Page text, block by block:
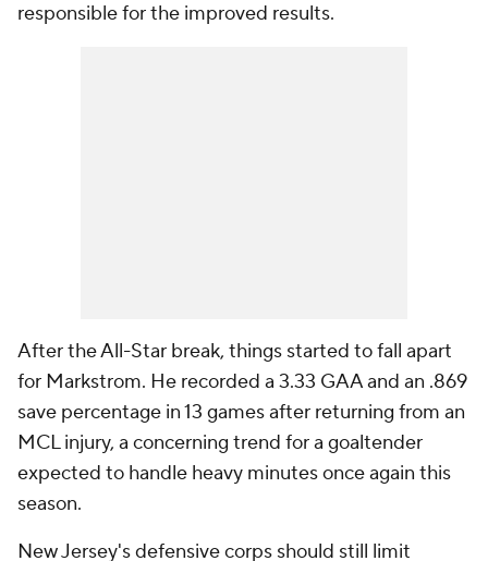
responsible for the improved results.
After the All-Star break, things started to fall apart
for Markstrom. He recorded a 3.33 GAA and an .869
save percentage in 13 games after returning from an
MCL injury, a concerning trend for a goaltender
expected to handle heavy minutes once again this
season.
New Jersey's defensive corps should still limit